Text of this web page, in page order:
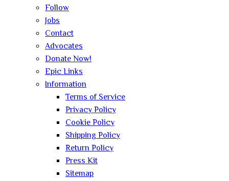
Follow
Jobs
Contact
Advocates
Donate Now!
Epic Links
Information
Terms of Service
Privacy Policy
Cookie Policy
Shipping Policy
Return Policy
Press Kit
Sitemap